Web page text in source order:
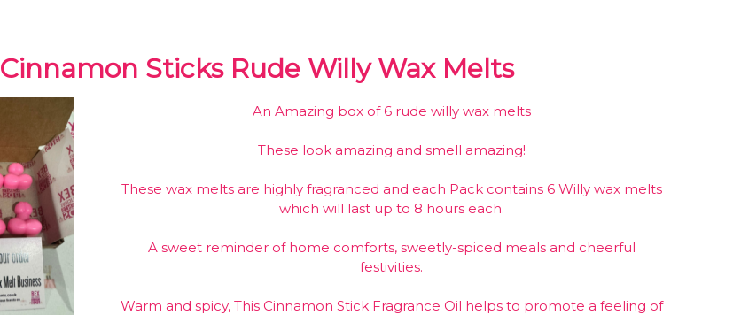
Cinnamon Sticks Rude Willy Wax Melts
An Amazing box of 6 rude willy wax melts
These look amazing and smell amazing!
These wax melts are highly fragranced and each Pack contains 6 Willy wax melts
which will last up to 8 hours each.
A sweet reminder of home comforts, sweetly-spiced meals and cheerful
festivities.
Warm and spicy, This Cinnamon Stick Fragrance Oil helps to promote a feeling of